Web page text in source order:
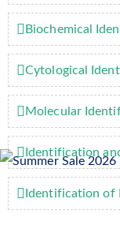
Biochemical
Cytological
Molecular
Identification and
Identification of